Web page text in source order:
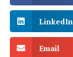
LinkedIn
Email